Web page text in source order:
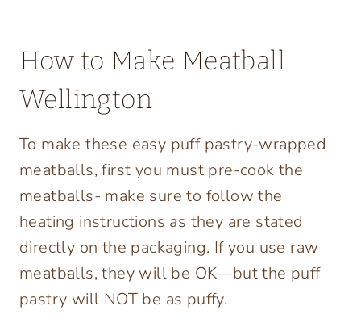
How to Make Meatball
Wellington
To make these easy puff pastry-wrapped
meatballs, first you must pre-cook the
meatballs- make sure to follow the
heating instructions as they are stated
directly on the packaging. If you use raw
meatballs, they will be OK—but the puff
pastry will NOT be as puffy.